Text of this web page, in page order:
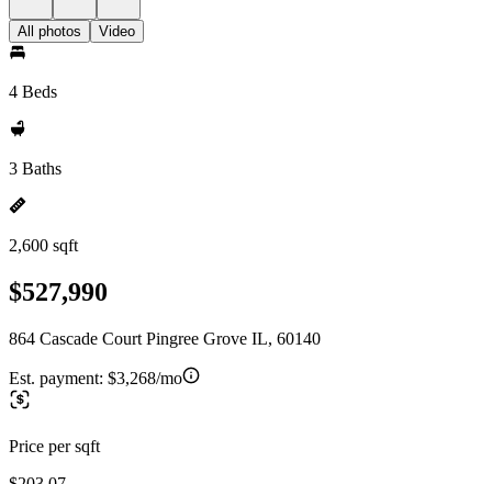
All photos Video
4 Beds
3 Baths
2,600 sqft
$527,990
864 Cascade Court Pingree Grove IL, 60140
Est. payment: $3,268/mo
Price per sqft